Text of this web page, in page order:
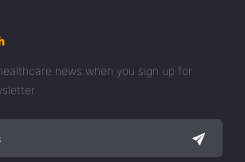
news when you sign up for